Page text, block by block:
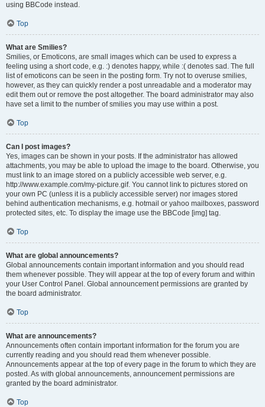
using BBCode instead.
Top
What are Smilies?
Smilies, or Emoticons, are small images which can be used to express a
feeling using a short code, e.g. :) denotes happy, while :( denotes sad. The full
list of emoticons can be seen in the posting form. Try not to overuse smilies,
however, as they can quickly render a post unreadable and a moderator may
edit them out or remove the post altogether. The board administrator may also
have set a limit to the number of smilies you may use within a post.
Top
Can I post images?
Yes, images can be shown in your posts. If the administrator has allowed
attachments, you may be able to upload the image to the board. Otherwise, you
must link to an image stored on a publicly accessible web server, e.g.
http://www.example.com/my-picture.gif. You cannot link to pictures stored on
your own PC (unless it is a publicly accessible server) nor images stored
behind authentication mechanisms, e.g. hotmail or yahoo mailboxes, password
protected sites, etc. To display the image use the BBCode [img] tag.
Top
What are global announcements?
Global announcements contain important information and you should read
them whenever possible. They will appear at the top of every forum and within
your User Control Panel. Global announcement permissions are granted by
the board administrator.
Top
What are announcements?
Announcements often contain important information for the forum you are
currently reading and you should read them whenever possible.
Announcements appear at the top of every page in the forum to which they are
posted. As with global announcements, announcement permissions are
granted by the board administrator.
Top